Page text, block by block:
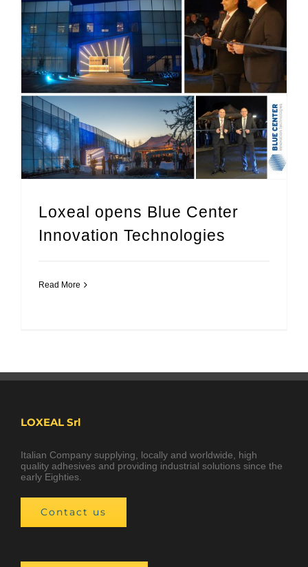
Loxeal opens Blue Center
Innovation Technologies
Read More
LOXEAL Srl
Italian Company supplying, locally and worldwide, high
quality adhesives and providing industrial solutions since the
early Eighties.
Contact us